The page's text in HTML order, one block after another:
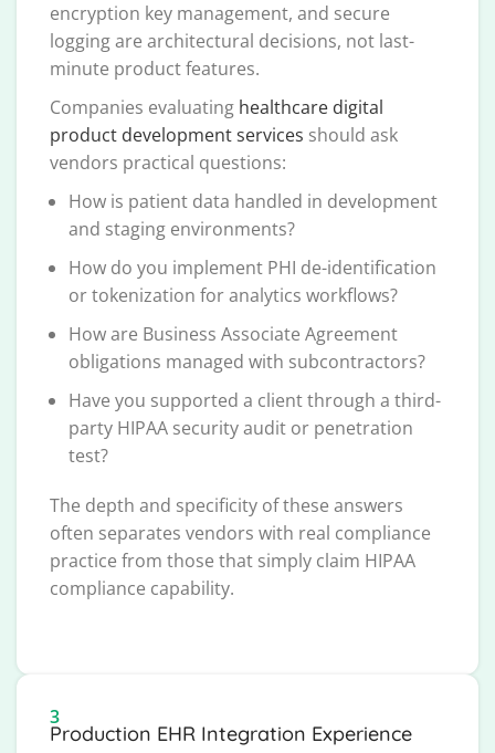
encryption key management, and secure
logging are architectural decisions, not last-
minute product features.
Companies evaluating healthcare digital
product development services should ask
vendors practical questions:
How is patient data handled in development
and staging environments?
How do you implement PHI de-identification
or tokenization for analytics workflows?
How are Business Associate Agreement
obligations managed with subcontractors?
Have you supported a client through a third-
party HIPAA security audit or penetration
test?
The depth and specificity of these answers
often separates vendors with real compliance
practice from those that simply claim HIPAA
compliance capability.
3
Production EHR Integration Experience